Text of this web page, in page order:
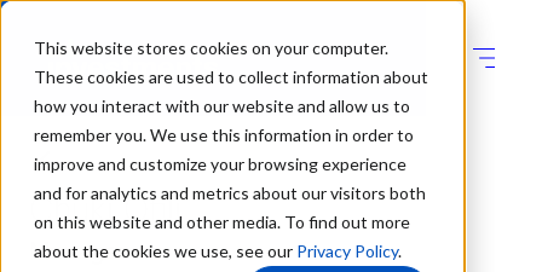
This website stores cookies on your computer.
These cookies are used to collect information about
how you interact with our website and allow us to
remember you. We use this information in order to
improve and customize your browsing experience
and for analytics and metrics about our visitors both
on this website and other media. To find out more
about the cookies we use, see our Privacy Policy.
Chuki Ofili
Manager